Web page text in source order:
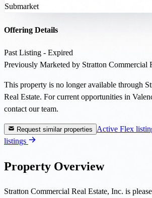
Submarket
Offering Details
Past Listing - Expired
Previously Marketed by Stratton Commercial
This property is no longer available through
Real Estate. For current opportunities in
contact our team.
Request similar properties Active Flex
listings
Property Overview
Stratton Commercial Real Estate, Inc. is